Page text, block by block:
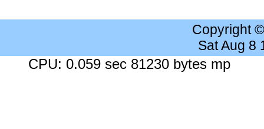
Copyright
Sat Aug 8
CPU: 0.059 sec 81230 bytes mp